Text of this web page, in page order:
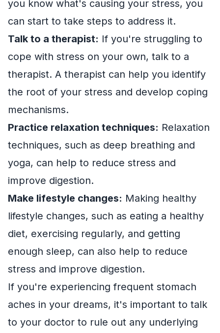
you know what's causing your stress, you
can start to take steps to address it.
Talk to a therapist: If you're struggling to
cope with stress on your own, talk to a
therapist. A therapist can help you identify
the root of your stress and develop coping
mechanisms.
Practice relaxation techniques: Relaxation
techniques, such as deep breathing and
yoga, can help to reduce stress and
improve digestion.
Make lifestyle changes: Making healthy
lifestyle changes, such as eating a healthy
diet, exercising regularly, and getting
enough sleep, can also help to reduce
stress and improve digestion.
If you're experiencing frequent stomach
aches in your dreams, it's important to talk
to your doctor to rule out any underlying